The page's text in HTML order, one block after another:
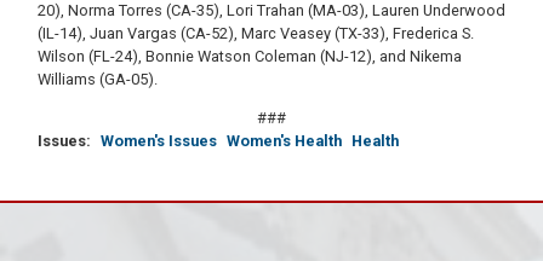
20), Norma Torres (CA-35), Lori Trahan (MA-03), Lauren Underwood
(IL-14), Juan Vargas (CA-52), Marc Veasey (TX-33), Frederica S.
Wilson (FL-24), Bonnie Watson Coleman (NJ-12), and Nikema
Williams (GA-05).
###
Issues: Women's Issues Women's Health Health